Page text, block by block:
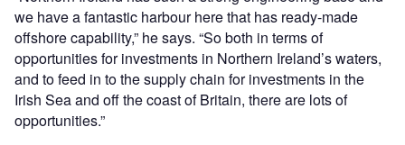
we have a fantastic harbour here that has ready-made
offshore capability,” he says. “So both in terms of
opportunities for investments in Northern Ireland’s waters,
and to feed in to the supply chain for investments in the
Irish Sea and off the coast of Britain, there are lots of
opportunities.”